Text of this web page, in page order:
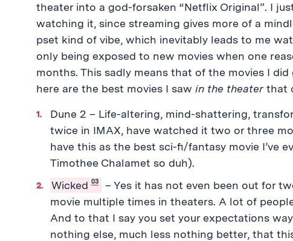
theater into a god-forsaken “Netflix Original”. I
watching it, since streaming gives more of a
pset kind of vibe, which inevitably leads to me
only being exposed to new movies when one
months. This sadly means that of the movies I did
here are the best movies I saw in the theaterthat
Dune 2 – Life-altering, mind-shattering,
twice in IMAX, have watched it two or three
have this as the best sci-fi/fantasy movie I’ve
Timothee Chalamet so duh).
Wicked 03
– Yes it has not even been out for
movie multiple times in theaters. A lot of
And to that I say you set your expectations
nothing else, much less nothing better, that